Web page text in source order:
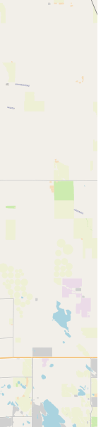
and benefit
promise of being
dance journey